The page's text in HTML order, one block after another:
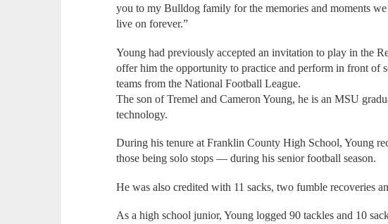
you to my Bulldog family for the memories and moments
live on forever.”
Young had previously accepted an invitation to play in the
offer him the opportunity to practice and perform in front of
teams from the National Football League.
The son of Tremel and Cameron Young, he is an MSU
technology.
During his tenure at Franklin County High School, Young
those being solo stops — during his senior football season.
He was also credited with 11 sacks, two fumble recoveries
As a high school junior, Young logged 90 tackles and 10